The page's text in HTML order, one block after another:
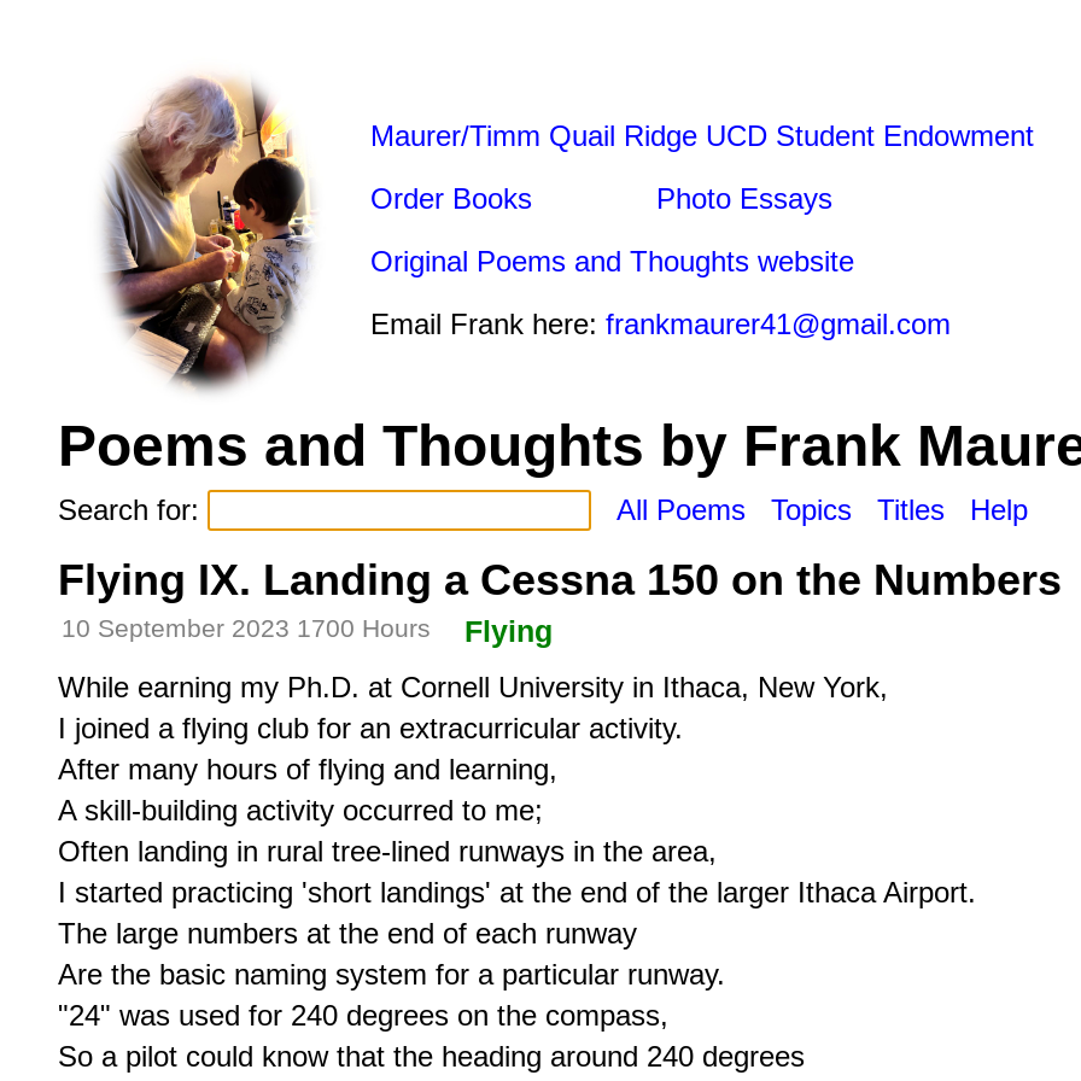
Maurer/Timm Quail Ridge UCD Student Endowment
Order Books
Photo Essays
Original Poems and Thoughts website
Email Frank here: frankmaurer41@gmail.com
Poems and Thoughts by Frank
Search for: All Poems Topics Titles Help
Flying IX. Landing a Cessna 150 on the Numbers
10 September 2023 1700 Hours Flying
While earning my Ph.D. at Cornell University in Ithaca, New York,
I joined a flying club for an extracurricular activity.
After many hours of flying and learning,
A skill-building activity occurred to me;
Often landing in rural tree-lined runways in the area,
I started practicing 'short landings' at the end of the larger Ithaca Airport.
The large numbers at the end of each runway
Are the basic naming system for a particular runway.
"24" was used for 240 degrees on the compass,
So a pilot could know that the heading around 240 degrees